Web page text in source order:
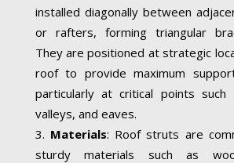
installed diagonally between
or rafters, forming triangular
They are positioned at strategic
roof to provide maximum
particularly at critical points such
valleys, and eaves.
Materials: Roof struts are
sturdy materials such as